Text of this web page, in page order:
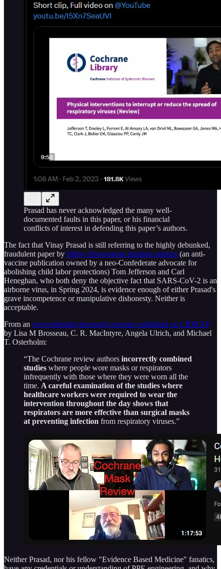
Prasad has never acknowledged the many well-
documented faults in this paper, or his financial
conflicts of interest in defending this paper’s authors.
The fact that Vinay Prasad is still referring to the highly debunked,
fraudulent paper by fellow Brownstone Institute authors (an anti-
vaccine publication owned by a neo-Confederate advocate for
abolishing child labor protections) Tom Jefferson and Carl
Heneghan, who both deny the objective fact that SARS-CoV-2 is an
airborne virus, in Spring 2024, is evidence enough of either Prasad's
grave incompetence or manipulative dishonesty. Neither is
acceptable.
From an overwhelming thorough response published on CIDRAP
by Lisa M Brosseau, C. R. MacIntyre, Angela Ulrich, and Michael
T. Osterholm:
“The Cochrane review authors incorrectly combined
studies where people wore masks or respirators
infrequently with those where they were worn all the
time. A careful examination of the studies where
healthcare workers were required to wear the
intervention throughout the day shows that
respirators are more effective than surgical masks
at preventing infection from respiratory viruses.”
Neither Prasad, nor his fellow "Evidence Based Medicine" fanatics,